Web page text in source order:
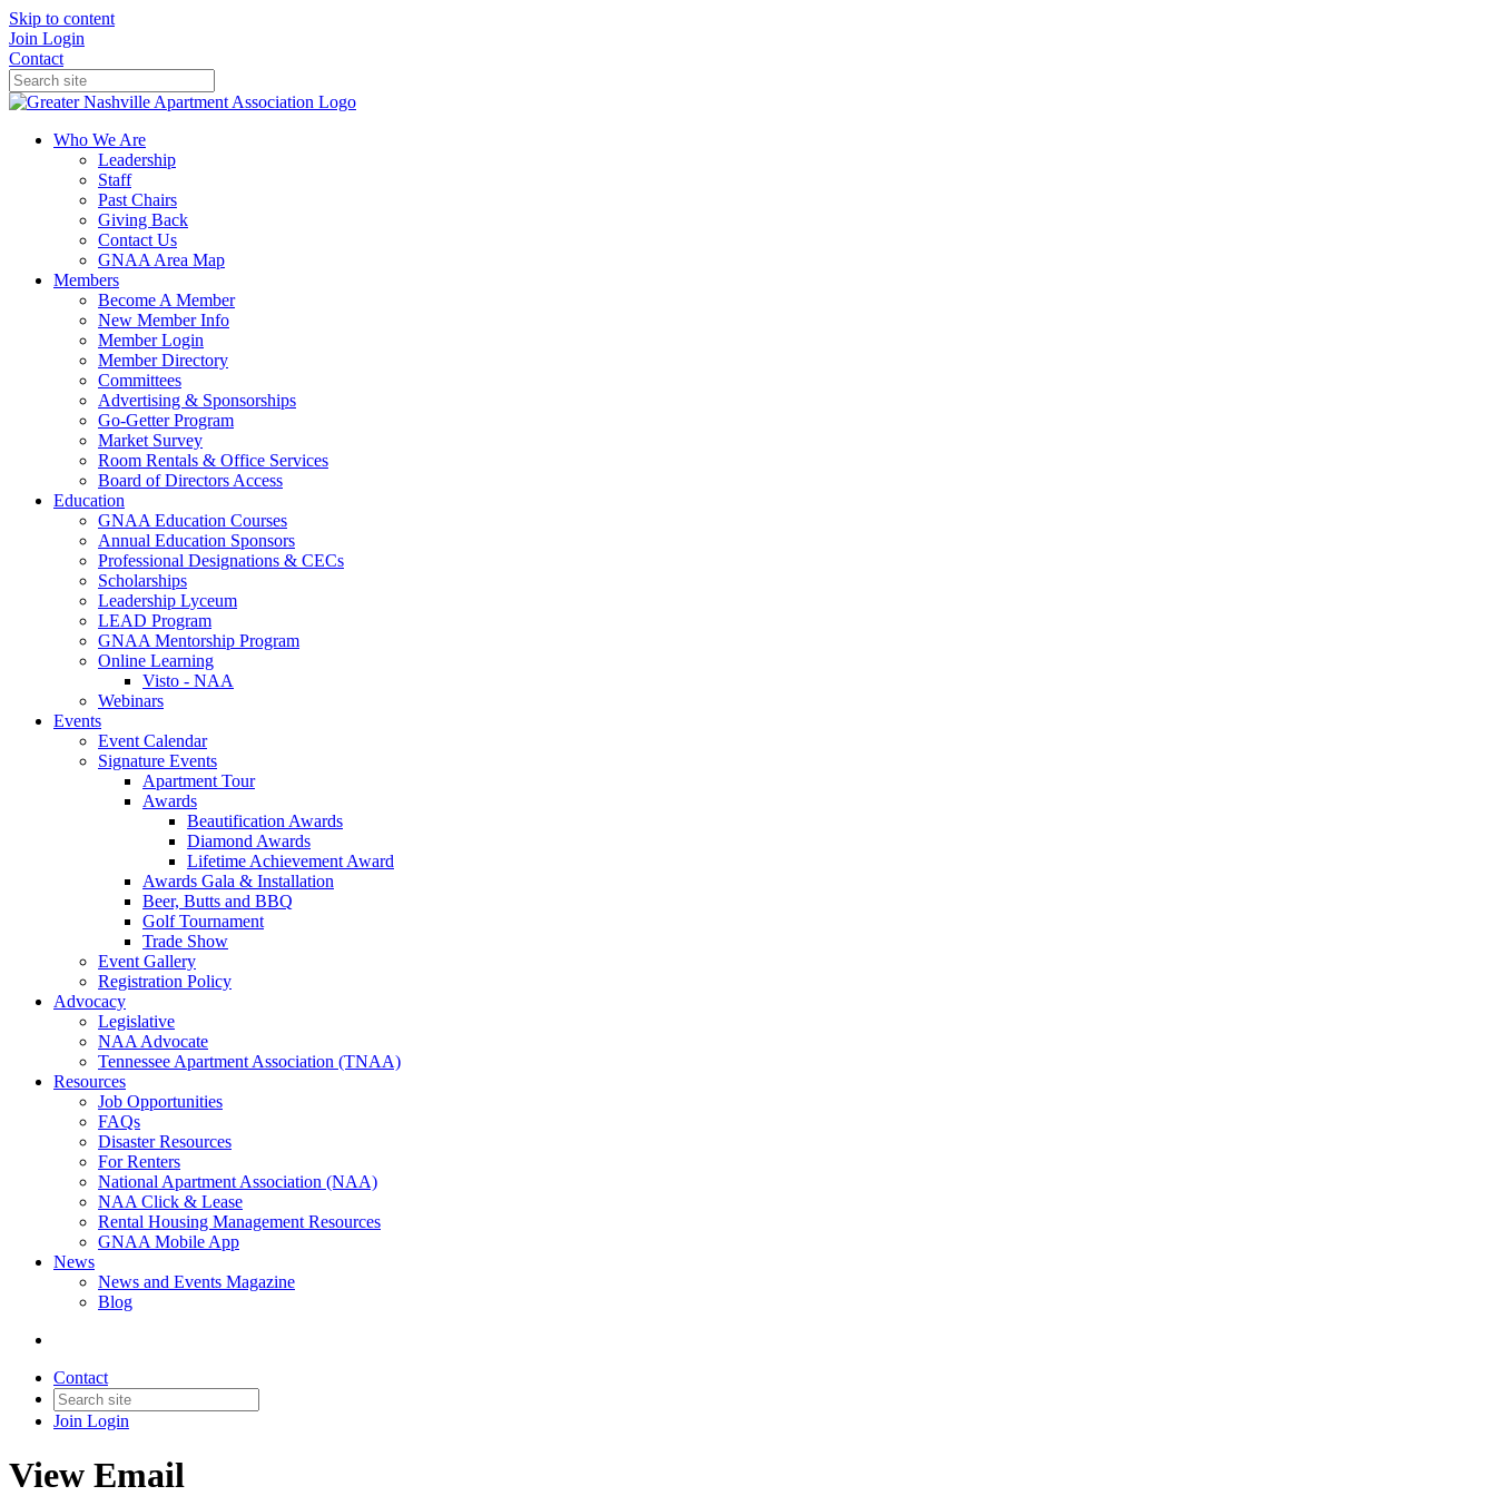
Skip to content
Join Login
Contact
Who We Are
Leadership
Staff
Past Chairs
Giving Back
Contact Us
GNAA Area Map
Members
Become A Member
New Member Info
Member Login
Member Directory
Committees
Advertising & Sponsorships
Go-Getter Program
Market Survey
Room Rentals & Office Services
Board of Directors Access
Education
GNAA Education Courses
Annual Education Sponsors
Professional Designations & CECs
Scholarships
Leadership Lyceum
LEAD Program
GNAA Mentorship Program
Online Learning
Visto - NAA
Webinars
Events
Event Calendar
Signature Events
Apartment Tour
Awards
Beautification Awards
Diamond Awards
Lifetime Achievement Award
Awards Gala & Installation
Beer, Butts and BBQ
Golf Tournament
Trade Show
Event Gallery
Registration Policy
Advocacy
Legislative
NAA Advocate
Tennessee Apartment Association (TNAA)
Resources
Job Opportunities
FAQs
Disaster Resources
For Renters
National Apartment Association (NAA)
NAA Click & Lease
Rental Housing Management Resources
GNAA Mobile App
News
News and Events Magazine
Blog
Contact
Join Login
View Email